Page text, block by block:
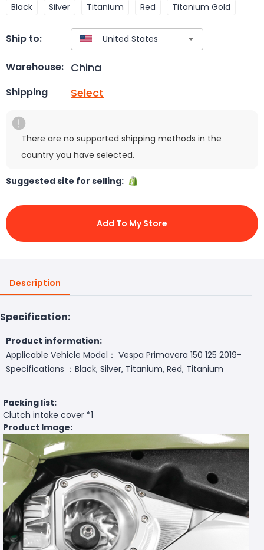
Black Silver Titanium Red Titanium Gold
Ship to:
Warehouse: China
Shipping Select
There are no supported shipping methods in the
country you have selected.
Suggested site for selling:
Add To My Store
Description
Specification:
Product information:
Applicable Vehicle Model： Vespa Primavera 150 125 2019-
Specifications ：Black, Silver, Titanium, Red, Titanium
Packing list:
Clutch intake cover *1
Product Image: